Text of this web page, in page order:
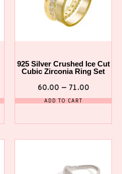
925 Silver Crushed Ice Cut
Cubic Zirconia Ring Set
60.00 – 71.00
ADD TO CART